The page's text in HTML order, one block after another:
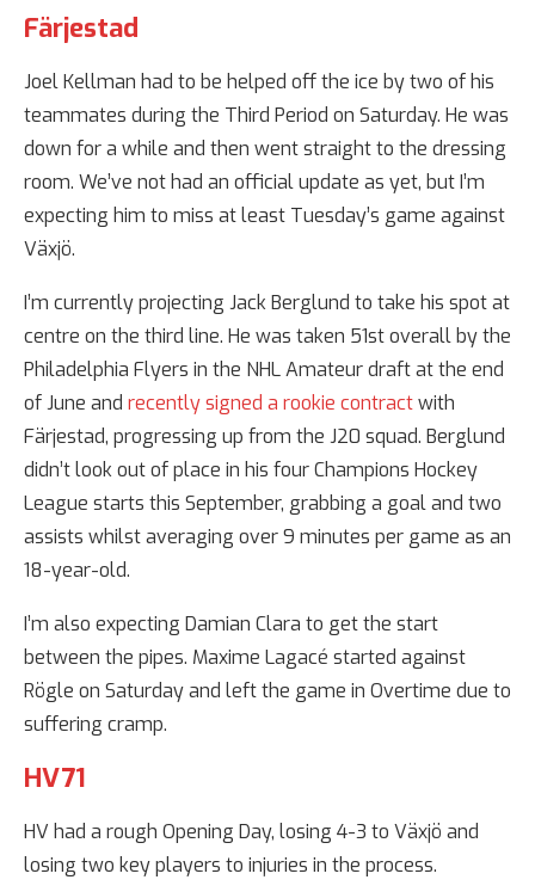
Färjestad
Joel Kellman had to be helped off the ice by two of his
teammates during the Third Period on Saturday. He was
down for a while and then went straight to the dressing
room. We’ve not had an official update as yet, but I’m
expecting him to miss at least Tuesday’s game against
Växjö.
I’m currently projecting Jack Berglund to take his spot at
centre on the third line. He was taken 51st overall by the
Philadelphia Flyers in the NHL Amateur draft at the end
of June and recently signed a rookie contractwith
Färjestad, progressing up from the J20 squad. Berglund
didn’t look out of place in his four Champions Hockey
League starts this September, grabbing a goal and two
assists whilst averaging over 9 minutes per game as an
18-year-old.
I’m also expecting Damian Clara to get the start
between the pipes. Maxime Lagacé started against
Rögle on Saturday and left the game in Overtime due to
suffering cramp.
HV71
HV had a rough Opening Day, losing 4-3 to Växjö and
losing two key players to injuries in the process.